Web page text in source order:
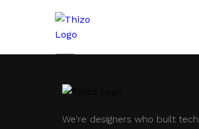
We're designers who built